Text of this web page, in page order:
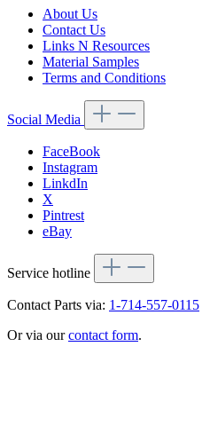
About Us
Contact Us
Links N Resources
Material Samples
Terms and Conditions
Social Media
FaceBook
Instagram
LinkdIn
X
Pintrest
eBay
Service hotline
Contact Parts via: 1-714-557-0115
Or via ourcontact form.